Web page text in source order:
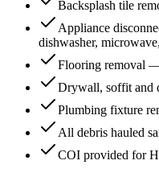
Backsplash tile
Appliance
dishwasher,
Flooring removal
Drywall, soffit and
Plumbing fixture
All debris hauled
COI provided for